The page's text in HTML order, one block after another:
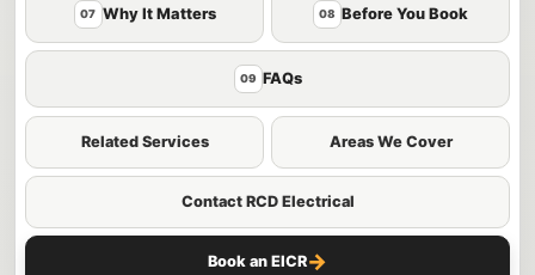
07 Why It Matters 08 Before You Book
09 FAQs
Related Services Areas We Cover
Contact RCD Electrical
Book an EICR→